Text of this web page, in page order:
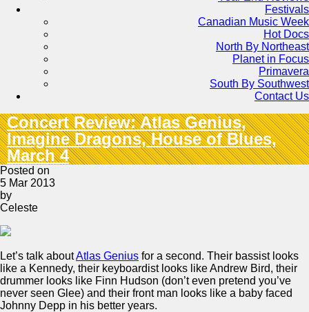
Festivals
Canadian Music Week
Hot Docs
North By Northeast
Planet in Focus
Primavera
South By Southwest
Contact Us
Concert Review: Atlas Genius,
Imagine Dragons, House of Blues,
March 4
Posted on
5 Mar 2013
by
Celeste
Let’s talk aboutAtlas Genius for a second. Their bassist looks
like a Kennedy, their keyboardist looks like Andrew Bird, their
drummer looks like Finn Hudson (don’t even pretend you’ve
never seen Glee) and their front man looks like a baby faced
Johnny Depp in his better years.